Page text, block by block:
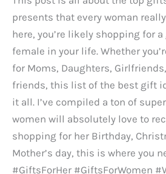
presents that every woman
here, you’re likely shopping for
female in your life. Whether
for Moms, Daughters,
friends, this list of the best gift
it all. I’ve compiled a ton of
women will absolutely love to
shopping for her Birthday,
Mother’s day, this is where you
#GiftsForHer #GiftsForWomen